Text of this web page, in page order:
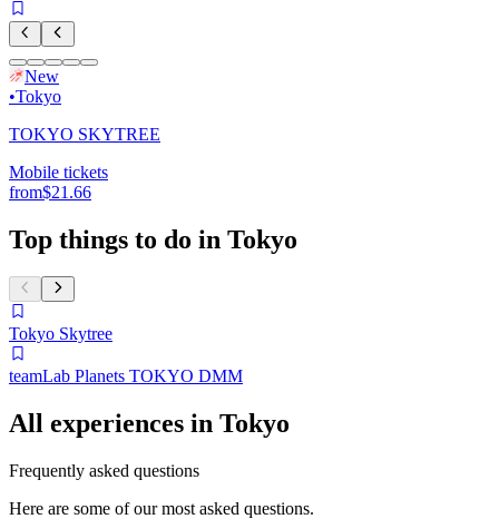
New
•Tokyo
TOKYO SKYTREE
Mobile tickets
from$21.66
Top things to do in Tokyo
Tokyo Skytree
teamLab Planets TOKYO DMM
All experiences in Tokyo
Frequently asked questions
Here are some of our most asked questions.